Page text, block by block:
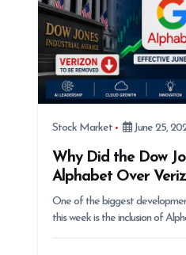
Stock Market June 25,
Why Did the Dow
Alphabet Over
One of the biggest
this week is the inclusion of